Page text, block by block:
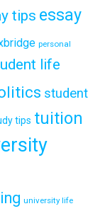
tips essay
personal
life
student
tips tuition
university life